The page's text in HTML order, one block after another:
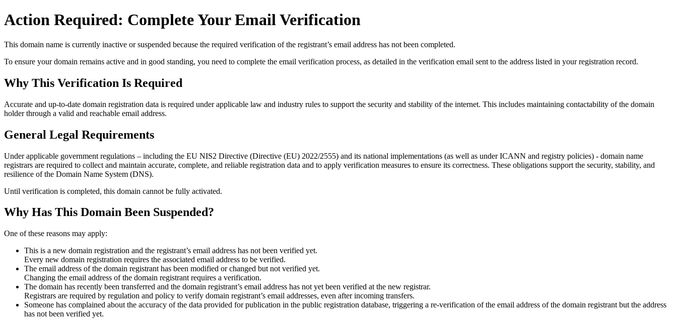
Action Required: Complete Your Email Verification
This domain name is currently inactive or suspended because the required verification of the registrant’s email address has not been completed.
To ensure your domain remains active and in good standing, you need to complete the email verification process, as detailed in the verification email sent to the address listed in your registration record.
Why This Verification Is Required
Accurate and up‑to‑date domain registration data is required underapplicable law and industry rules to support the security and stability of the internet. This includes maintaining contactability of the domain
holder through a valid and reachable email address.
General Legal Requirements
Under applicable government regulations – including the EU NIS2 Directive (Directive (EU) 2022/2555) and its national implementations (as well as under ICANN and registry policies) - domain name
registrars are required to collect and maintain accurate, complete, and reliable registration data and to apply verification measures to ensure its correctness. These obligations support the security, stability, and
resilience of the Domain Name System (DNS).
Until verification is completed, this domain cannot be fully activated.
Why Has This Domain Been Suspended?
One of these reasons may apply:
This is a new domain registration and the registrant’s email address has not been verified yet.
Every new domain registration requires the associated email address to be verified.
The email address of the domain registrant has been modified or changed but not verified yet.
Changing the email address of the domain registrant requires a verification.
The domain has recently been transferred and the domain registrant’s email address has not yet been verified at the new registrar.
Registrars are required by regulation and policy to verify domain registrant’s email addresses, even after incoming transfers.
Someone has complained about the accuracy of the data provided for publication in the public registration database, triggering a re‑verification of the email address of the domain registrant but the address
has not been verified yet.